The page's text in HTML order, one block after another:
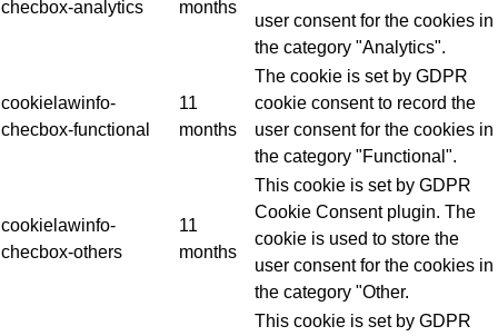
checbox-analytics
months
user consent for the cookies in
the category "Analytics".
cookielawinfo-
checbox-functional
11
months
The cookie is set by GDPR
cookie consent to record the
user consent for the cookies in
the category "Functional".
cookielawinfo-
checbox-others
11
months
This cookie is set by GDPR
Cookie Consent plugin. The
cookie is used to store the
user consent for the cookies in
the category "Other.
This cookie is set by GDPR